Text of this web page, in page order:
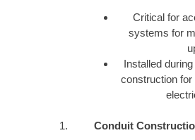
Critical for
systems for
Installed
construction for
Conduit